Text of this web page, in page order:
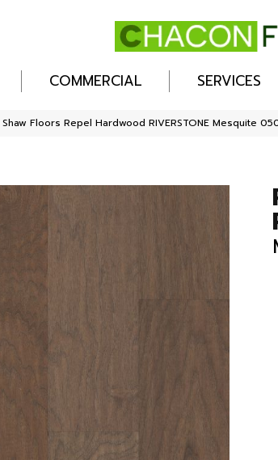
COMMERCIAL SERVICES
Shaw Floors Repel Hardwood RIVERSTONE Mesquite